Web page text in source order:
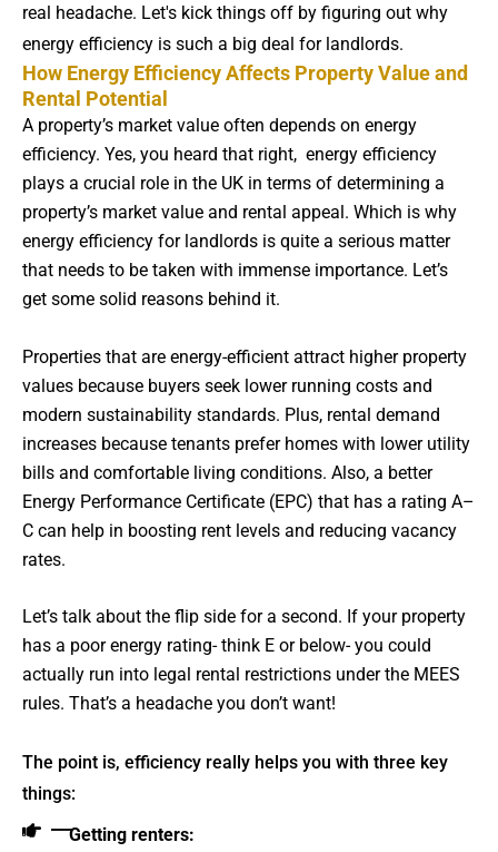
real headache. Let's kick things off by figuring out why
energy efficiency is such a big deal for landlords.
How Energy Efficiency Affects Property Value and
Rental Potential
A property’s market value often depends on energy
efficiency. Yes, you heard that right, energy efficiency
plays a crucial role in the UK in terms of determining a
property’s market value and rental appeal. Which is why
energy efficiency for landlords is quite a serious matter
that needs to be taken with immense importance. Let’s
get some solid reasons behind it.
Properties that are energy-efficient attract higher property
values because buyers seek lower running costs and
modern sustainability standards. Plus, rental demand
increases because tenants prefer homes with lower utility
bills and comfortable living conditions. Also, a better
Energy Performance Certificate (EPC) that has a rating A–
C can help in boosting rent levels and reducing vacancy
rates.
Let’s talk about the flip side for a second. If your property
has a poor energy rating- think E or below- you could
actually run into legal rental restrictions under the MEES
rules. That’s a headache you don’t want!
The point is, efficiency really helps you with three key
things:
Getting renters: